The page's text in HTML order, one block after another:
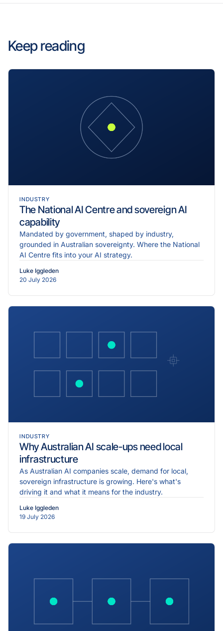
Keep reading
INDUSTRY
The National AI Centre and sovereign AI
capability
Mandated by government, shaped by industry,
grounded in Australian sovereignty. Where the National
AI Centre fits into your AI strategy.
Luke Iggleden
20 July 2026
INDUSTRY
Why Australian AI scale-ups need local
infrastructure
As Australian AI companies scale, demand for local,
sovereign infrastructure is growing. Here's what's
driving it and what it means for the industry.
Luke Iggleden
19 July 2026